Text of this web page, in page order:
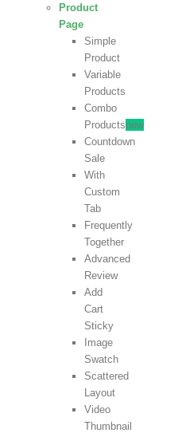
Product
Page
Simple
Product
Variable
Products
Combo
Productsnew
Countdown
Sale
With
Custom
Tab
Frequently
Together
Advanced
Review
Add
Cart
Sticky
Image
Swatch
Scattered
Layout
Video
Thumbnail